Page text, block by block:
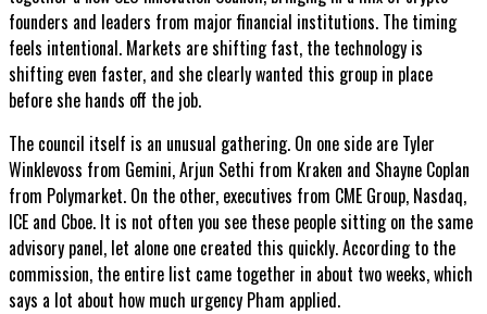
founders and leaders from major financial institutions. The timing
feels intentional. Markets are shifting fast, the technology is
shifting even faster, and she clearly wanted this group in place
before she hands off the job.
The council itself is an unusual gathering. On one side are Tyler
Winklevoss from Gemini, Arjun Sethi from Kraken and Shayne Coplan
from Polymarket. On the other, executives from CME Group, Nasdaq,
ICE and Cboe. It is not often you see these people sitting on the same
advisory panel, let alone one created this quickly. According to the
commission, the entire list came together in about two weeks, which
says a lot about how much urgency Pham applied.